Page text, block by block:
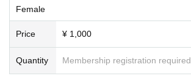
Female
Price ¥ 1,000
Quantity Membership registration required